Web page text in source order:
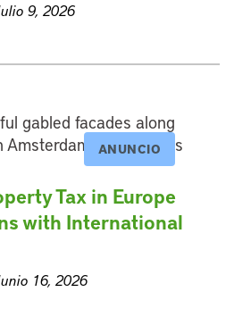
9, 2026
ANUNCIO
Tax in Europe
with International
16, 2026